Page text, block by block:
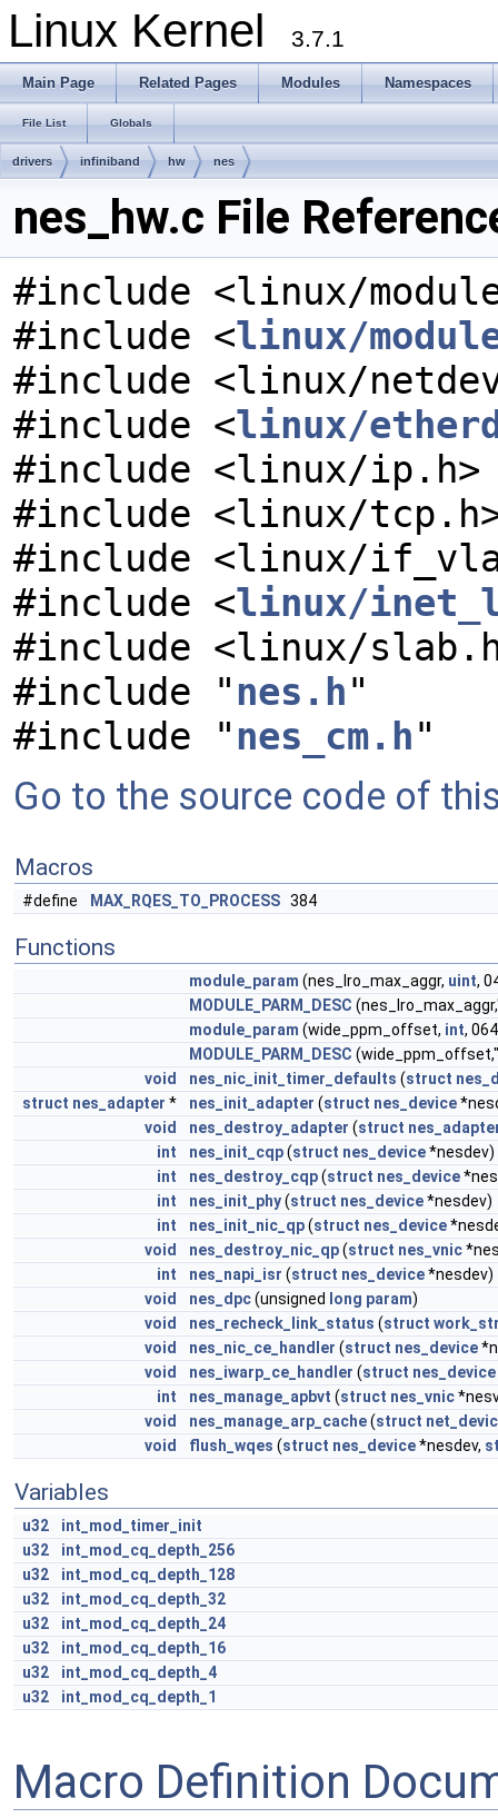
Linux Kernel 3.7.1
Main Page Related Pages Modules Namespaces
File List Globals
drivers infiniband hw nes
nes_hw.c File
#include <linux/
#include <linux/
#include <linux/
#include <linux/
#include <linux/ip.h>
#include <linux/
#include <linux/
#include <linux/
#include <linux/
#include "nes.h"
#include "nes_cm.h"
Go to the source code of
Macros
#define MAX_RQES_TO_PROCESS 384
Functions
module_param (nes_lro_max_aggr, uint,
MODULE_PARM_DESC
module_param (wide_ppm_offset, int,
MODULE_PARM_DESC
void
nes_nic_init_timer_defaults (struct
struct nes_adapter * nes_init_adapter (struct nes_device
void
nes_destroy_adapter (struct
int
nes_init_cqp(struct nes_device*nesdev)
int
nes_destroy_cqp(struct nes_device
int
nes_init_phy(struct nes_device*nesdev)
int
nes_init_nic_qp(struct nes_device
void
nes_destroy_nic_qp(struct nes_vnic
int
nes_napi_isr (struct nes_device*nesdev)
void
nes_dpc(unsigned long param)
void
nes_recheck_link_status (struct
void
nes_nic_ce_handler (struct nes_device
void
nes_iwarp_ce_handler (struct nes_device
int
nes_manage_apbvt (struct nes_vnic
void
nes_manage_arp_cache(struct
void
flush_wqes (struct nes_device*nesdev,
Variables
u32
int_mod_timer_init
u32
int_mod_cq_depth_256
u32
int_mod_cq_depth_128
u32
int_mod_cq_depth_32
u32
int_mod_cq_depth_24
u32
int_mod_cq_depth_16
u32
int_mod_cq_depth_4
u32
int_mod_cq_depth_1
Macro Definition